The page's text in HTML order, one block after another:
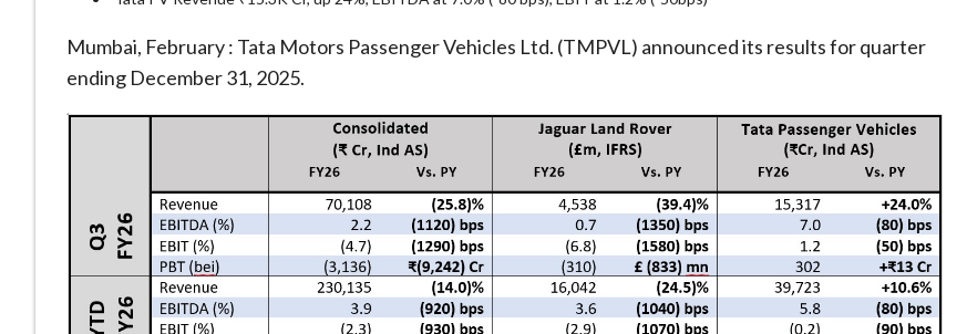
Mumbai, February : Tata Motors Passenger Vehicles Ltd. (TMPVL) announced its results for quarter
ending December 31, 2025.